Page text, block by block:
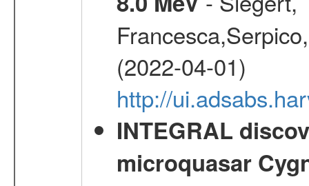
(2022-04-01)
http://
INTEGRAL
microquasar